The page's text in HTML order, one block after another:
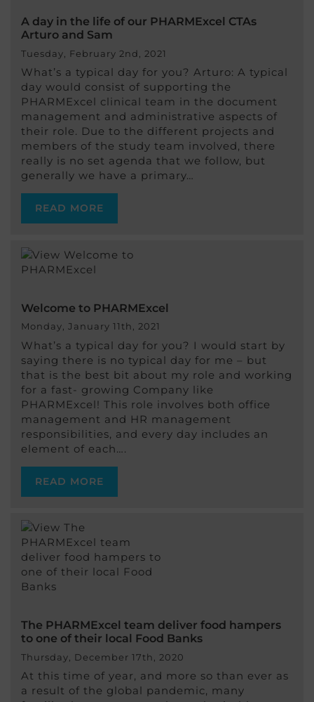
A day in the life of our PHARMExcel CTAs
Arturo and Sam
Tuesday, February 2nd, 2021
What’s a typical day for you? Arturo: A typical
day would consist of supporting the
PHARMExcel clinical team in the document
management and administrative aspects of
their role. Due to the different projects and
members of the study team involved, there
really is no set agenda that we follow, but
generally we have a primary…
READ MORE
Welcome to PHARMExcel
Monday, January 11th, 2021
What’s a typical day for you? I would start by
saying there is no typical day for me – but
that is the best bit about my role and working
for a fast- growing Company like
PHARMExcel! This role involves both office
management and HR management
responsibilities, and every day includes an
element of each….
READ MORE
The PHARMExcel team deliver food hampers
to one of their local Food Banks
Thursday, December 17th, 2020
At this time of year, and more so than ever as
a result of the global pandemic, many